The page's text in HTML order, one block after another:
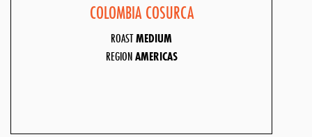
COLOMBIA COSURCA
ROASTMEDIUM
REGIONAMERICAS